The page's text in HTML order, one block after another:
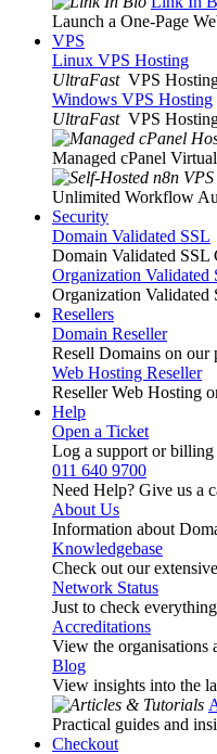
Launch a One-Page
VPS
Linux VPS Hosting
UltraFast VPS
Windows VPS Hosting
UltraFast VPS
Managed cPanel
Unlimited Workflow
Security
Domain Validated SSL
Domain Validated SSL
Organization Validated
Organization Validated
Resellers
Domain Reseller
Resell Domains on our
Web Hosting Reseller
Reseller Web Hosting
Help
Open a Ticket
Log a support or
011 640 9700
Need Help? Give us a
About Us
Information about
Knowledgebase
Check out our
Network Status
Just to check
Accreditations
View the organisations
Blog
View insights into the
Practical guides and
Checkout